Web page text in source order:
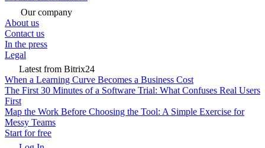
Our company
About us
Contact us
In the press
Legal
Latest from Bitrix24
When a Learning Curve Becomes a Business Cost
The First 30 Minutes of a Software Trial: What Confuses Real Users
First
Map the Work Before Choosing the Tool: A Simple Exercise for
Messy Teams
Start for free